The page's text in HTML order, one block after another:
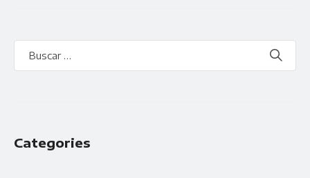
Categories